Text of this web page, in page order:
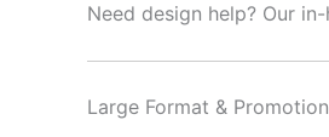
Need design help? Our
Large Format &